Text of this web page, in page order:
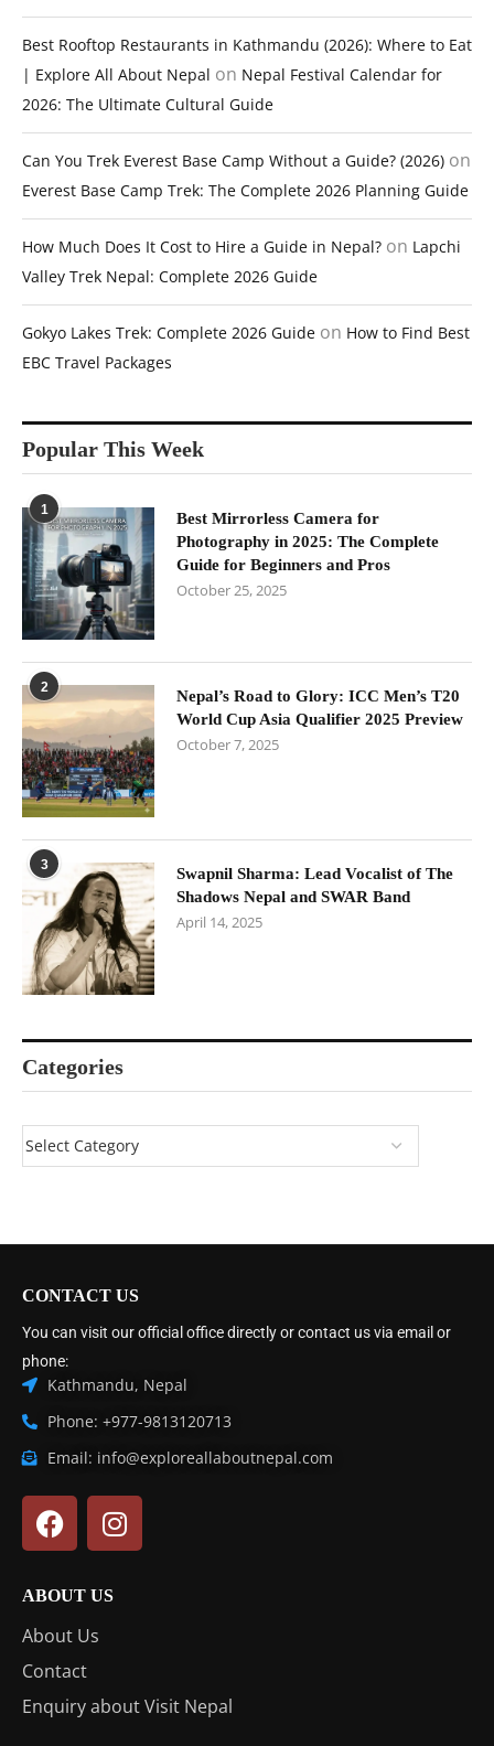
Best Rooftop Restaurants in Kathmandu (2026): Where to Eat
| Explore All About Nepal on Nepal Festival Calendar for
2026: The Ultimate Cultural Guide
Can You Trek Everest Base Camp Without a Guide? (2026) on
Everest Base Camp Trek: The Complete 2026 Planning Guide
How Much Does It Cost to Hire a Guide in Nepal? on Lapchi
Valley Trek Nepal: Complete 2026 Guide
Gokyo Lakes Trek: Complete 2026 Guide on How to Find Best
EBC Travel Packages
Popular This Week
1
Best Mirrorless Camera for
Photography in 2025: The Complete
Guide for Beginners and Pros
October 25, 2025
2
Nepal’s Road to Glory: ICC Men’s T20
World Cup Asia Qualifier 2025 Preview
October 7, 2025
3
Swapnil Sharma: Lead Vocalist of The
Shadows Nepal and SWAR Band
April 14, 2025
Categories
CONTACT US
You can visit our official office directly or contact us via email or
phone:
Kathmandu, Nepal
Phone: +977-9813120713
Email: info@exploreallaboutnepal.com
ABOUT US
About Us
Contact
Enquiry about Visit Nepal